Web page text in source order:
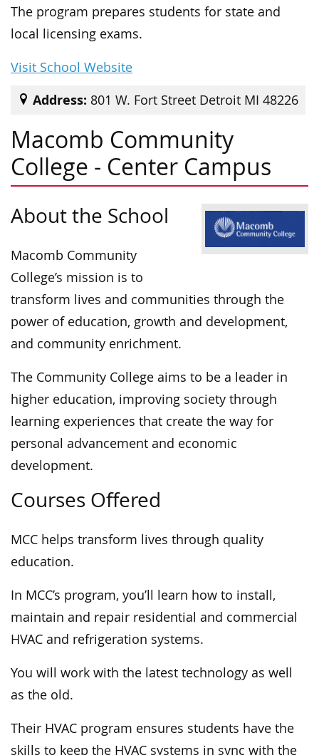
The program prepares students for state and
local licensing exams.
Visit School Website
Address: 801 W. Fort Street Detroit MI 48226
Macomb Community
College - Center Campus
About the School
Macomb Community
College’s mission is to
transform lives and communities through the
power of education, growth and development,
and community enrichment.
The Community College aims to be a leader in
higher education, improving society through
learning experiences that create the way for
personal advancement and economic
development.
Courses Offered
MCC helps transform lives through quality
education.
In MCC’s program, you’ll learn how to install,
maintain and repair residential and commercial
HVAC and refrigeration systems.
You will work with the latest technology as well
as the old.
Their HVAC program ensures students have the
skills to keep the HVAC systems in sync with the